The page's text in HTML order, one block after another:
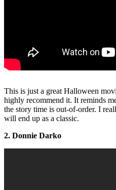
This is just a great Halloween
highly recommend it. It reminds
the story time is out-of-order. I
will end up as a classic.
2. Donnie Darko